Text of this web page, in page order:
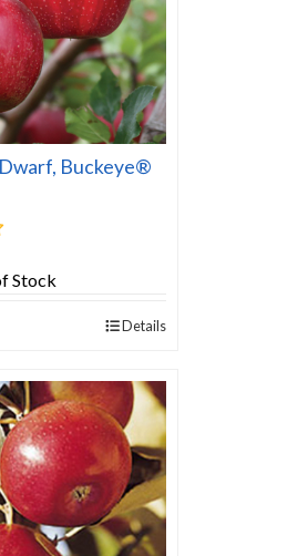
Buckeye®
3 star rating
Stock
Details